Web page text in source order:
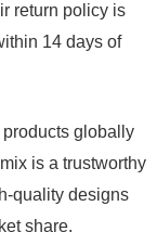
return policy is
14 days of
globally
is a trustworthy
quality designs
share.